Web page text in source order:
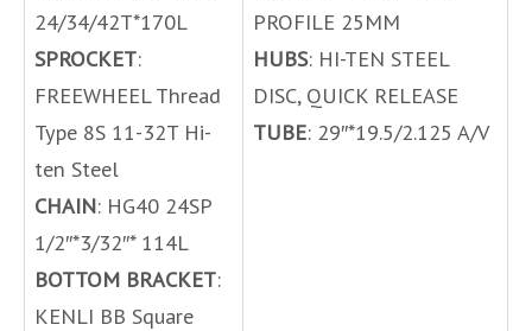
24/34/42T*170L
SPROCKET:
FREEWHEEL Thread
Type 8S 11-32T Hi-
ten Steel
CHAIN: HG40 24SP
1/2″*3/32″* 114L
BOTTOM BRACKET:
KENLI BB Square
PROFILE 25MM
HUBS: HI-TEN STEEL
DISC, QUICK RELEASE
TUBE: 29″*19.5/2.125 A/V